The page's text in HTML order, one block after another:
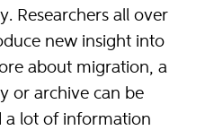
Researchers all over
new insight into
about migration, a
or archive can be
a lot of information